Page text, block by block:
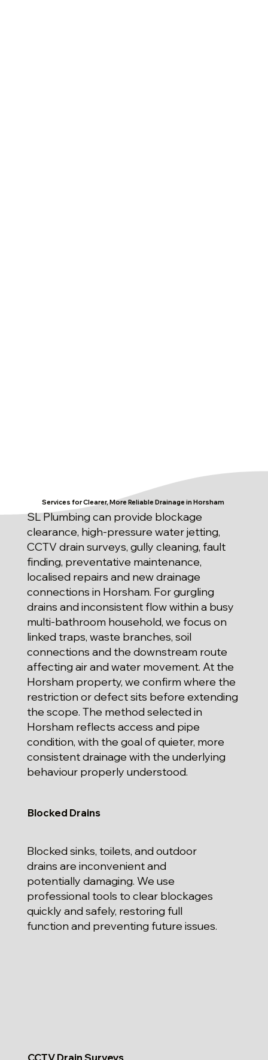
Services for Clearer, More Reliable Drainage in Horsham
SL Plumbing can provide blockage
clearance, high-pressure water jetting,
CCTV drain surveys, gully cleaning, fault
finding, preventative maintenance,
localised repairs and new drainage
connections in Horsham. For gurgling
drains and inconsistent flow within a busy
multi-bathroom household, we focus on
linked traps, waste branches, soil
connections and the downstream route
affecting air and water movement. At the
Horsham property, we confirm where the
restriction or defect sits before extending
the scope. The method selected in
Horsham reflects access and pipe
condition, with the goal of quieter, more
consistent drainage with the underlying
behaviour properly understood.
Blocked Drains
Blocked sinks, toilets, and outdoor
drains are inconvenient and
potentially damaging. We use
professional tools to clear blockages
quickly and safely, restoring full
function and preventing future issues.
CCTV Drain Surveys